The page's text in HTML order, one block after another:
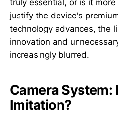
truly essential, or is it
justify the device's
technology advances, the
innovation and
increasingly blurred.
Camera
Imitation?